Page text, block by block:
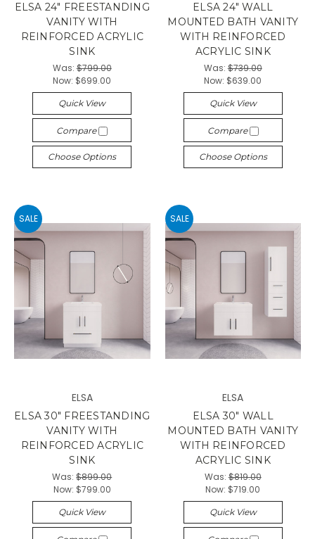
ELSA 24" FREESTANDING
VANITY WITH
REINFORCED ACRYLIC
SINK
Was:$799.00
Now: $699.00
Quick View
Compare
Choose Options
ELSA 24" WALL
MOUNTED BATH VANITY
WITH REINFORCED
ACRYLIC SINK
Was:$739.00
Now: $639.00
Quick View
Compare
Choose Options
SALE
ELSA
ELSA 30" FREESTANDING
VANITY WITH
REINFORCED ACRYLIC
SINK
Was:$899.00
Now: $799.00
Quick View
SALE
ELSA
ELSA 30" WALL
MOUNTED BATH VANITY
WITH REINFORCED
ACRYLIC SINK
Was:$819.00
Now: $719.00
Quick View